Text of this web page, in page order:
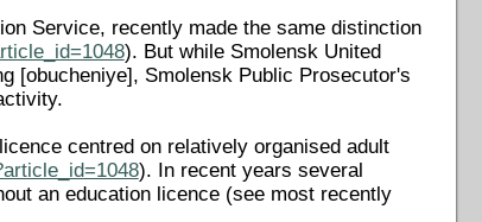
Service, recently made the same distinction
). But while Smolensk United
[obucheniye], Smolensk Public Prosecutor's
centred on relatively organised adult
). In recent years several
an education licence (see most recently